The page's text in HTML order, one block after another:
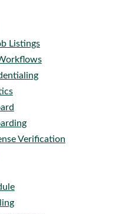
Listings
Verification